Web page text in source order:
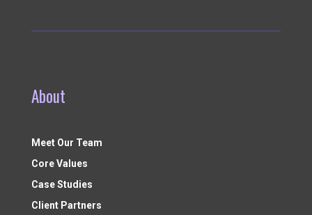
About
Meet Our Team
Core Values
Case Studies
Client Partners